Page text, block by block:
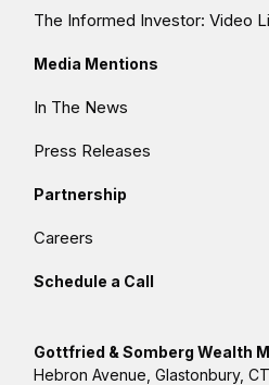
The Informed Investor: Video
Media Mentions
In The News
Press Releases
Partnership
Careers
Schedule a Call
Gottfried & Somberg Wealth
Hebron Avenue, Glastonbury,